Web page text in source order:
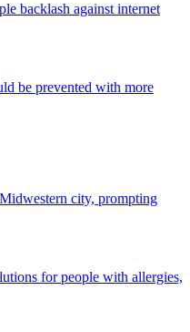
backlash against internet
be prevented with more
city, prompting
for people with allergies,